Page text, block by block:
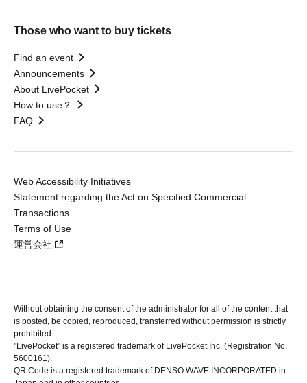
Those who want to buy tickets
Find an event
Announcements
About LivePocket
How to use？
FAQ
Web Accessibility Initiatives
Statement regarding the Act on Specified Commercial
Transactions
Terms of Use
運営会社
Without obtaining the consent of the administrator for all of the content that
is posted, be copied, reproduced, transferred without permission is strictly
prohibited.
"LivePocket" is a registered trademark of LivePocket Inc. (Registration No.
5600161).
QR Code is a registered trademark of DENSO WAVE INCORPORATED in